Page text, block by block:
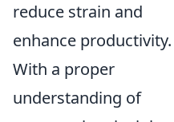
reduce strain and
enhance productivity.
With a proper
understanding of